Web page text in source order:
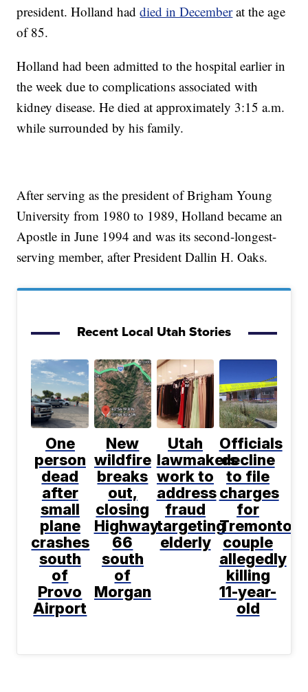
president. Holland haddied in Decemberat the age
of 85.
Holland had been admitted to the hospital earlier in
the week due to complications associated with
kidney disease. He died at approximately 3:15 a.m.
while surrounded by his family.
After serving as the president of Brigham Young
University from 1980 to 1989, Holland became an
Apostle in June 1994 and was its second-longest-
serving member, after President Dallin H. Oaks.
Recent Local Utah Stories
One
person
dead
after
small
plane
crashes
south
of
Provo
Airport
New
wildfire
breaks
out,
closing
Highway
66
south
of
Morgan
Utah
lawmakers
work to
address
fraud
targeting
elderly
Officials
decline
to file
charges
for
Tremonton
couple
allegedly
killing
11-year-
old